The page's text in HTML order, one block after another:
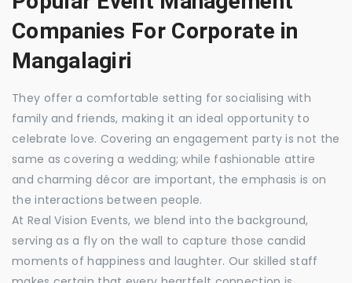
Companies For Corporate in
Mangalagiri
They offer a comfortable setting for socialising with
family and friends, making it an ideal opportunity to
celebrate love. Covering an engagement party is not the
same as covering a wedding; while fashionable attire
and charming décor are important, the emphasis is on
the interactions between people.
At Real Vision Events, we blend into the background,
serving as a fly on the wall to capture those candid
moments of happiness and laughter. Our skilled staff